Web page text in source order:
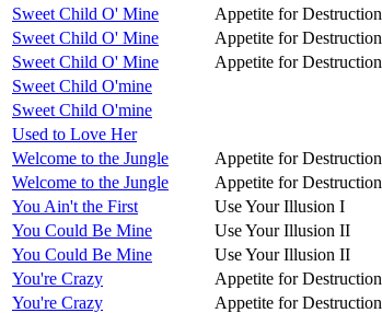
Sweet Child O' Mine
Appetite for Destruction
Sweet Child O' Mine
Appetite for Destruction
Sweet Child O' Mine
Appetite for Destruction
Sweet Child O'mine
Sweet Child O'mine
Used to Love Her
Welcome to the Jungle
Appetite for Destruction
Welcome to the Jungle
Appetite for Destruction
You Ain't the First
Use Your Illusion I
You Could Be Mine
Use Your Illusion II
You Could Be Mine
Use Your Illusion II
You're Crazy
Appetite for Destruction
You're Crazy
Appetite for Destruction